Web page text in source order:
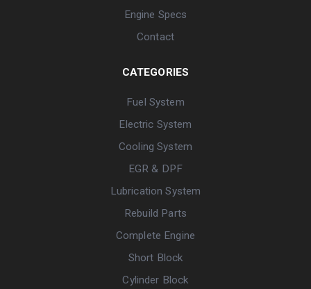
Engine Specs
Contact
CATEGORIES
Fuel System
Electric System
Cooling System
EGR & DPF
Lubrication System
Rebuild Parts
Complete Engine
Short Block
Cylinder Block